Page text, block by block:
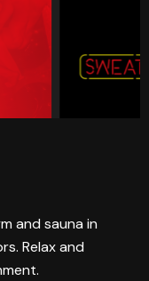
and sauna in
Relax and